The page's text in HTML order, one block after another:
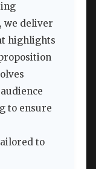
we deliver
highlights
to ensure
to